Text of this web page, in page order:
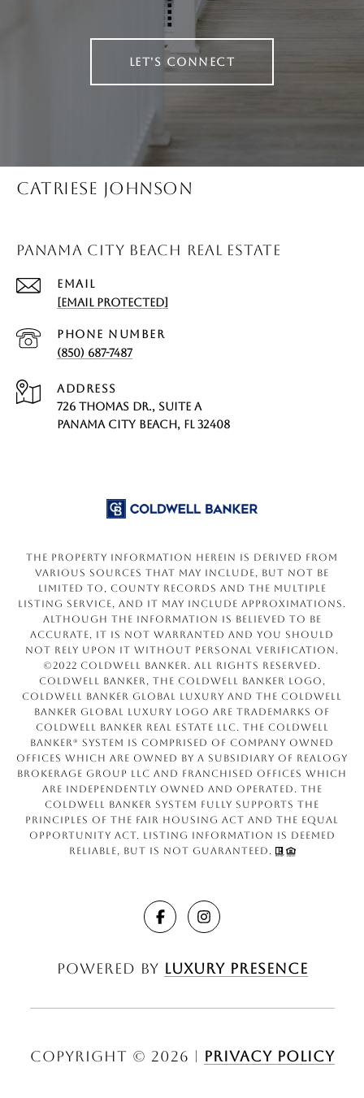
LET'S CONNECT
CATRIESE JOHNSON
PANAMA CITY BEACH REAL ESTATE
EMAIL
[EMAIL PROTECTED]
PHONE NUMBER
(850) 687-7487
ADDRESS
726 THOMAS DR., SUITE A
PANAMA CITY BEACH, FL 32408
The property information herein is derived from
various sources that may include, but not be
limited to, county records and the Multiple
Listing Service, and it may include approximations.
Although the information is believed to be
accurate, it is not warranted and you should
not rely upon it without personal verification.
©2022 Coldwell Banker. All Rights Reserved.
Coldwell Banker, the Coldwell Banker logo,
Coldwell Banker Global Luxury and the Coldwell
Banker Global Luxury logo are trademarks of
Coldwell Banker Real Estate LLC. The Coldwell
Banker® System is comprised of company owned
offices which are owned by a subsidiary of Realogy
Brokerage Group LLC and franchised offices which
are independently owned and operated. The
Coldwell Banker System fully supports the
principles of the Fair Housing Act and the Equal
Opportunity Act. Listing information is deemed
reliable, but is not guaranteed.
Powered by Luxury Presence
Copyright © 2026 | Privacy Policy